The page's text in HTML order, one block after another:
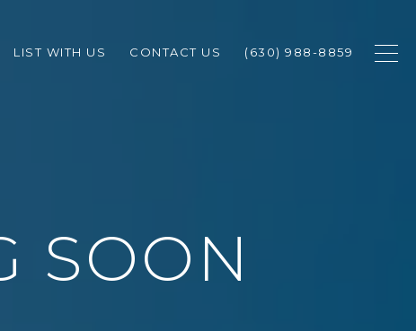
LIST WITH US CONTACT US (630) 988-8859
SOON